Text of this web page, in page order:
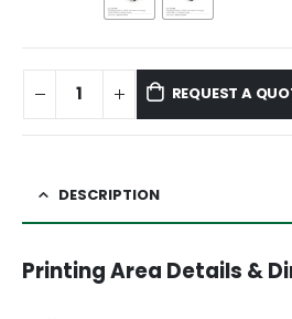
REQUEST A
DESCRIPTION
Printing Area Details &